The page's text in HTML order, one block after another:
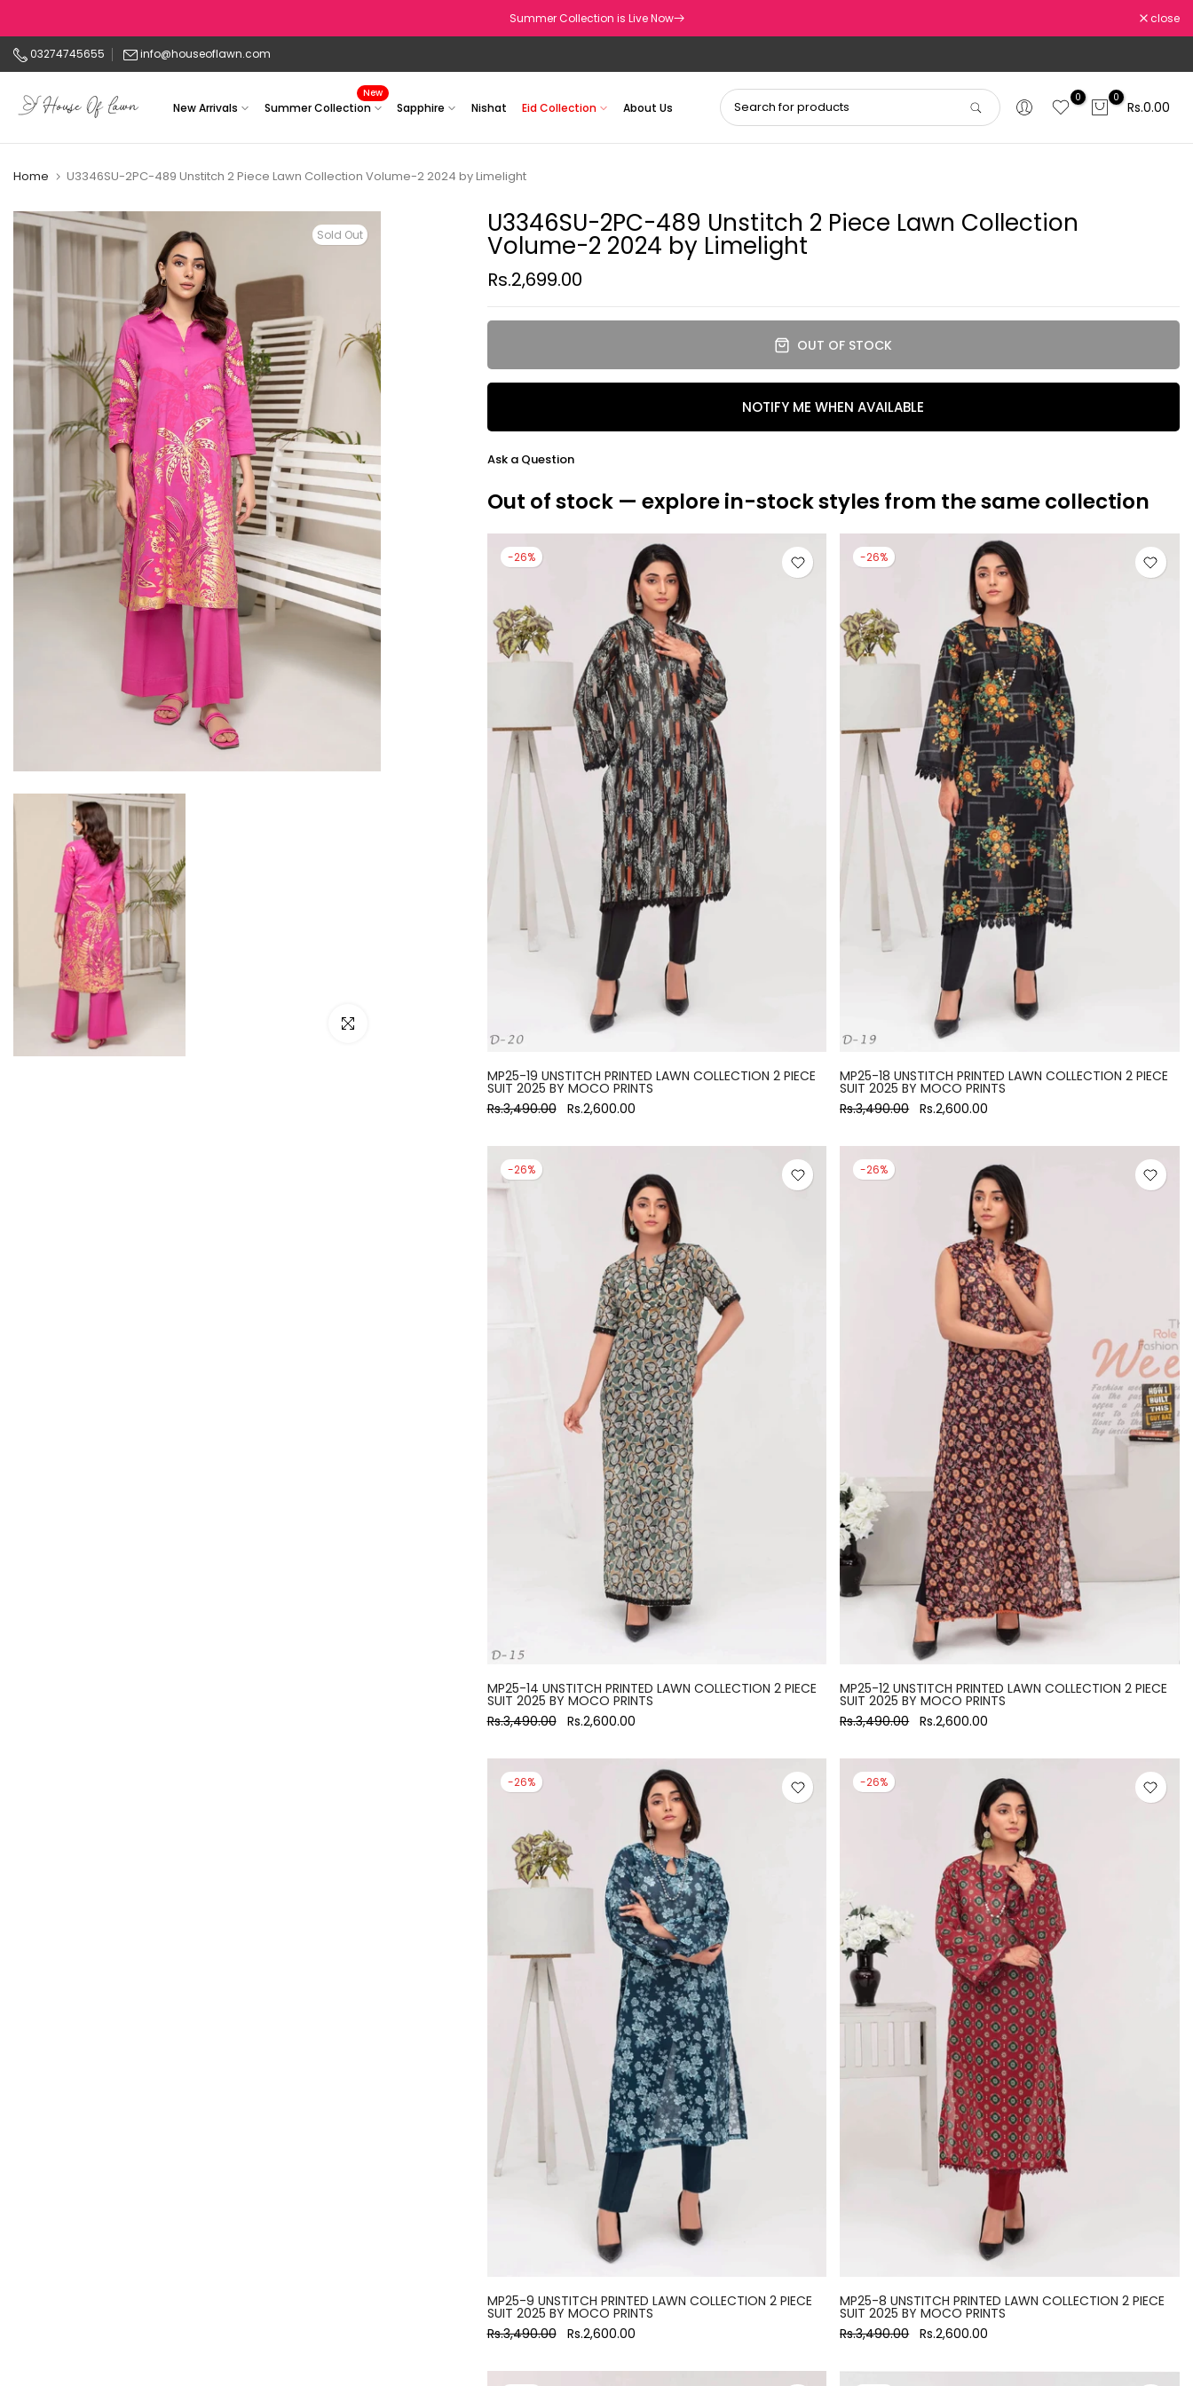
to
content
Summer Collection is Live Now close
03274745655 info@houseoflawn.com
New Arrivals Summer Collection
New
Sapphire Nishat Eid Collection About Us
0 0
Rs.0.00
Home U3346SU-2PC-489 Unstitch 2 Piece Lawn Collection Volume-2 2024 by Limelight
Sold Out
Click to enlarge
U3346SU-2PC-489 Unstitch 2 Piece Lawn Collection
Volume-2 2024 by Limelight
Rs.2,699.00
OUT OF STOCK
NOTIFY ME WHEN AVAILABLE
Ask a Question
Out of stock — explore in-stock styles from the same collection
-26%
MP25-19 UNSTITCH PRINTED LAWN COLLECTION 2 PIECE
SUIT 2025 BY MOCO PRINTS
Rs.3,490.00
Rs.2,600.00
-26%
MP25-18 UNSTITCH PRINTED LAWN COLLECTION 2 PIECE
SUIT 2025 BY MOCO PRINTS
Rs.3,490.00 Rs.2,600.00
-26%
MP25-14 UNSTITCH PRINTED LAWN COLLECTION 2 PIECE
SUIT 2025 BY MOCO PRINTS
Rs.3,490.00
Rs.2,600.00
-26%
MP25-12 UNSTITCH PRINTED LAWN COLLECTION 2 PIECE
SUIT 2025 BY MOCO PRINTS
Rs.3,490.00 Rs.2,600.00
-26%
MP25-9 UNSTITCH PRINTED LAWN COLLECTION 2 PIECE
SUIT 2025 BY MOCO PRINTS
Rs.3,490.00
Rs.2,600.00
-26%
MP25-8 UNSTITCH PRINTED LAWN COLLECTION 2 PIECE
SUIT 2025 BY MOCO PRINTS
Rs.3,490.00 Rs.2,600.00